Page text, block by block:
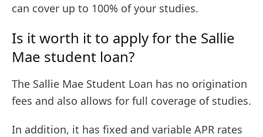
can cover up to 100% of your studies.
Is it worth it to apply for the Sallie
Mae student loan?
The Sallie Mae Student Loan has no origination
fees and also allows for full coverage of studies.
In addition, it has fixed and variable APR rates